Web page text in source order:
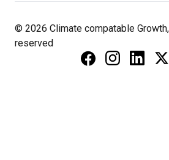
© 2026 Climate compatable
reserved